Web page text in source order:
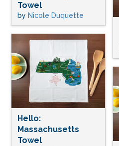
Towel
by Nicole Duquette
Hello:
Massachusetts
Towel